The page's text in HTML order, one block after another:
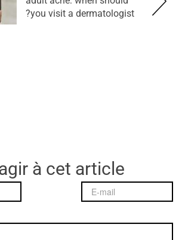
you visit a dermatologist?
à cet article